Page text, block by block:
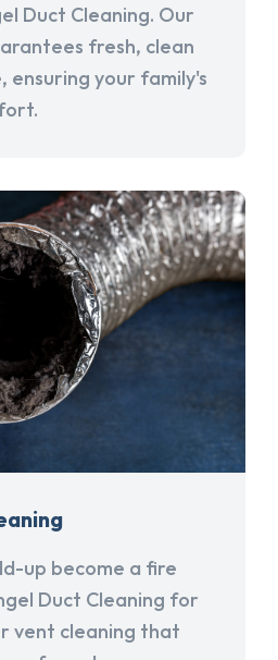
Duct Cleaning. Our
fresh, clean
ensuring your family's
up become a fire
Duct Cleaning for
vent cleaning that